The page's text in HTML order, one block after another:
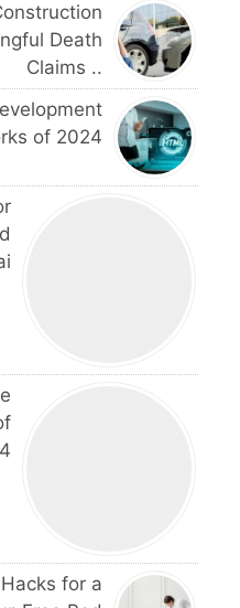
Death
Claims ..
of 2024
for a